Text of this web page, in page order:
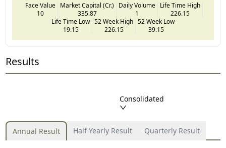
Face Value
10
Market Capital (Cr.)
335.87
Daily Volume
1
Life Time High
226.15
Life Time Low
19.15
52 Week High
226.15
52 Week Low
39.15
Results
Consolidated
Annual Result Half Yearly Result Quarterly Result